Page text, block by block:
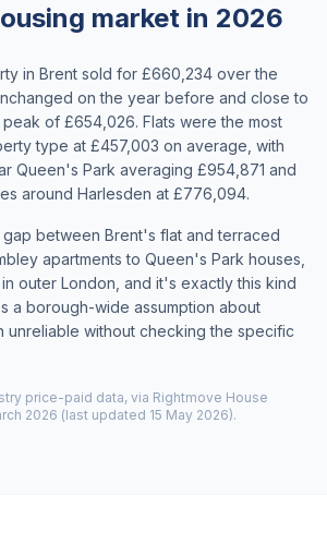
market in 2026
in Brent sold for £660,234 over the
on the year before and close to
of £654,026. Flats were the most
type at £457,003 on average, with
Queen's Park averaging £954,871 and
around Harlesden at £776,094.
between Brent's flat and terraced
apartments to Queen's Park houses,
outer London, and it's exactly this kind
a borough-wide assumption about
unreliable without checking the specific
price-paid data, via Rightmove House
2026 (last updated 15 May 2026).